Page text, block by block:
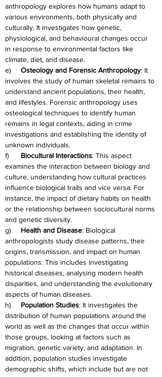
anthropology explores how humans adapt to
various environments, both physically and
culturally. It investigates how genetic,
physiological, and behavioural changes occur
in response to environmental factors like
climate, diet, and disease.
e) Osteology and Forensic Anthropology: It
involves the study of human skeletal remains to
understand ancient populations, their health,
and lifestyles. Forensic anthropology uses
osteological techniques to identify human
remains in legal contexts, aiding in crime
investigations and establishing the identity of
unknown individuals.
f) Biocultural Interactions: This aspect
examines the interaction between biology and
culture, understanding how cultural practices
influence biological traits and vice versa. For
instance, the impact of dietary habits on health
or the relationship between sociocultural norms
and genetic diversity.
g) Health and Disease: Biological
anthropologists study disease patterns, their
origins, transmission, and impact on human
populations. This includes investigating
historical diseases, analysing modern health
disparities, and understanding the evolutionary
aspects of human diseases.
h) Population Studies: It investigates the
distribution of human populations around the
world as well as the changes that occur within
those groups, looking at factors such as
migration, genetic variety, and adaptation. In
addition, population studies investigate
demographic shifts, which include but are not